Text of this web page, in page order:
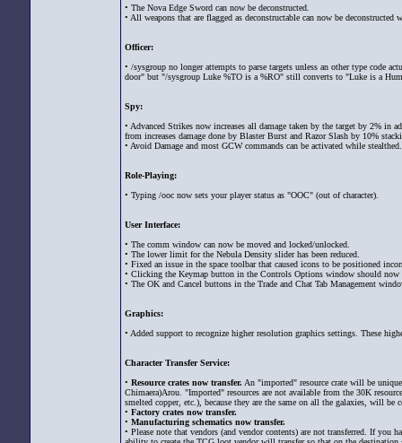
• The Nova Edge Sword can now be deconstructed.
• All weapons that are flagged as deconstructable can now be deconstructed
Officer:
• /sysgroup no longer attempts to parse targets unless an other type code
door" but "/sysgroup Luke %TO is a %RO" still converts to "Luke is a
Spy:
• Advanced Strikes now increases all damage taken by the target by 2% in
from increases damage done by Blaster Burst and Razor Slash by 10%
• Avoid Damage and most GCW commands can be activated while stealthed.
Role-Playing:
• Typing /ooc now sets your player status as "OOC" (out of character).
User Interface:
• The comm window can now be moved and locked/unlocked.
• The lower limit for the Nebula Density slider has been reduced.
• Fixed an issue in the space toolbar that caused icons to be positioned
• Clicking the Keymap button in the Controls Options window should now
• The OK and Cancel buttons in the Trade and Chat Tab Management
Graphics:
• Added support to recognize higher resolution graphics settings. These
Character Transfer Service:
• Resource crates now transfer. An "imported" resource crate will be
Chimaera)Arou. "Imported" resources are not available from the 30K
smelted copper, etc.), because they are the same on all the galaxies, will
• Factory crates now transfer.
• Manufacturing schematics now transfer.
• Please note that vendors (and vendor contents) are not transferred. If